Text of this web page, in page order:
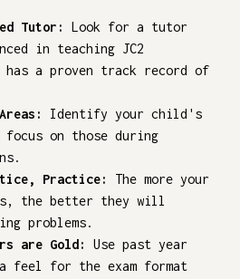
Tutor:
Look for a tutor
in teaching JC2
has a proven track record of
Identify your child's
focus on those during
Practice:
The more your
the better they will
problems.
are Gold:
Use past year
feel for the exam format